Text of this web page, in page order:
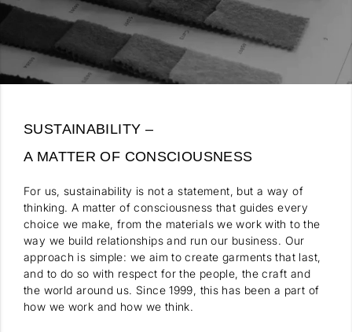
SUSTAINABILITY –
A MATTER OF CONSCIOUSNESS
For us, sustainability is not a statement, but a way of
thinking. A matter of consciousness that guides every
choice we make, from the materials we work with to the
way we build relationships and run our business. Our
approach is simple: we aim to create garments that last,
and to do so with respect for the people, the craft and
the world around us. Since 1999, this has been a part of
how we work and how we think.